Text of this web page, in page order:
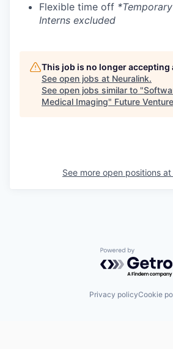
Flexible time off
Interns excluded
This job is no longer accepting
See open jobs at Neuralink.
See open jobs similar to "
Medical Imaging" Future
See more open positions at
Powered by
Privacy policyCookie